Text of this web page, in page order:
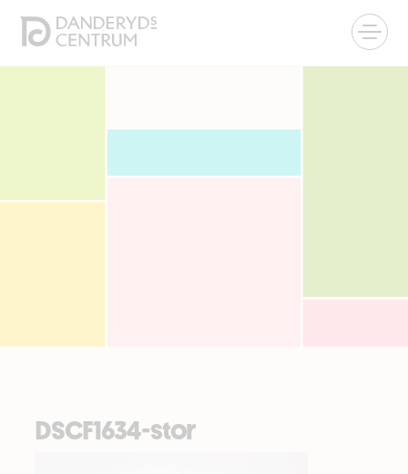
DSCF1634-stor